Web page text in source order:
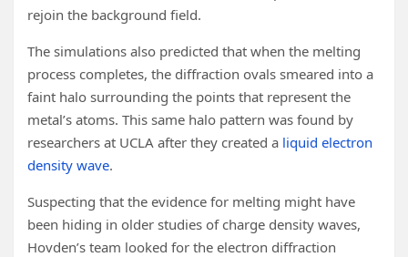
rejoin the background field.
The simulations also predicted that when the melting
process completes, the diffraction ovals smeared into a
faint halo surrounding the points that represent the
metal’s atoms. This same halo pattern was found by
researchers at UCLA after they created a liquid electron
density wave.
Suspecting that the evidence for melting might have
been hiding in older studies of charge density waves,
Hovden’s team looked for the electron diffraction